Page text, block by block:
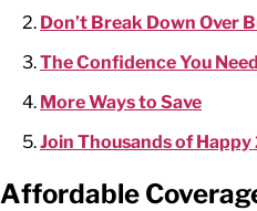
Don’t Break Down Over
The Confidence You Need
More Ways to Save
Join Thousands of
Affordable